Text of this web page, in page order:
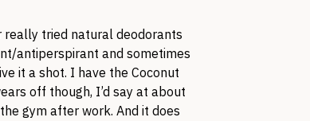
really tried natural deodorants
antiperspirant and sometimes
it a shot. I have the Coconut
off though, I’d say at about
gym after work. And it does